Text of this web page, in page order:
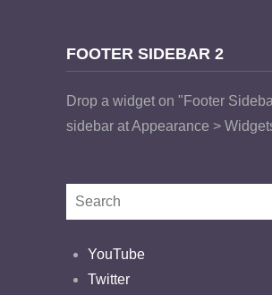
FOOTER SIDEBAR 2
Drop a widget on "Footer
sidebar at Appearance >
YouTube
Twitter